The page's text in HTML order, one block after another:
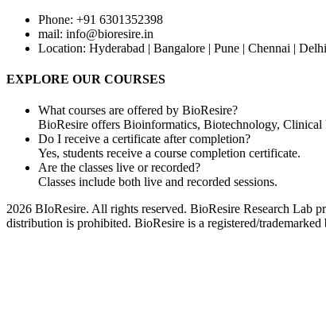
Phone: +91 6301352398
mail: info@bioresire.in
Location: Hyderabad | Bangalore | Pune | Chennai |
EXPLORE OUR COURSES
What courses are offered by BioResire?
BioResire offers Bioinformatics, Biotechnology,
Do I receive a certificate after completion?
Yes, students receive a course completion certificate.
Are the classes live or recorded?
Classes include both live and recorded sessions.
2026 BIoResire. All rights reserved. BioResire Research Lab
distribution is prohibited. BioResire is a registered/